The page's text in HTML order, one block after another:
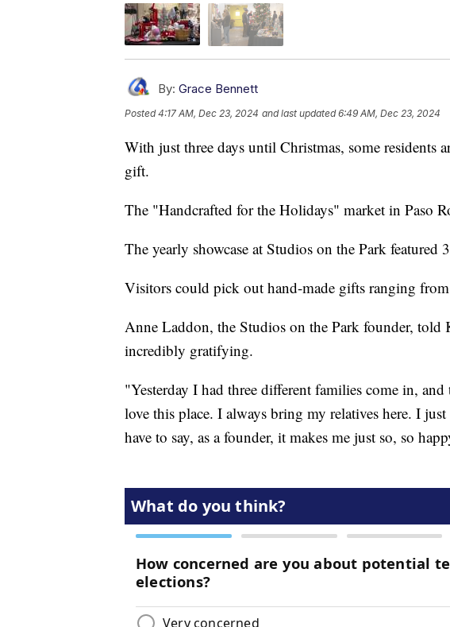
By: Grace Bennett
Posted4:17 AM, Dec 23, 2024 and last updated 6:49 AM, Dec 23, 2024
With just three days until Christmas, some residents
gift.
The "Handcrafted for the Holidays" market in Paso
The yearly showcase at Studios on the Park featured
Visitors could pick out hand-made gifts ranging from
Anne Laddon, the Studios on the Park founder,
incredibly gratifying.
"Yesterday I had three different families come in,
love this place. I always bring my relatives here. I
have to say, as a founder, it makes me just so, so